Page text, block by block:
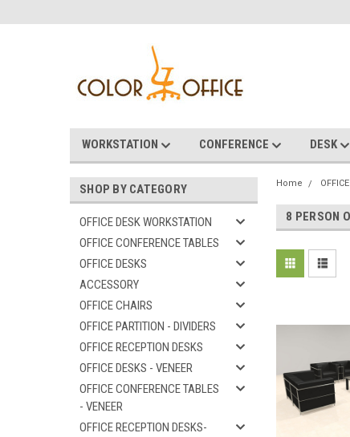
WORKSTATION CONFERENCE DESK
SHOP BY CATEGORY
OFFICE DESK WORKSTATION
OFFICE CONFERENCE TABLES
OFFICE DESKS
ACCESSORY
OFFICE CHAIRS
OFFICE PARTITION - DIVIDERS
OFFICE RECEPTION DESKS
OFFICE DESKS - VENEER
OFFICE CONFERENCE TABLES
- VENEER
OFFICE RECEPTION DESKS-
Home
8 PERSON